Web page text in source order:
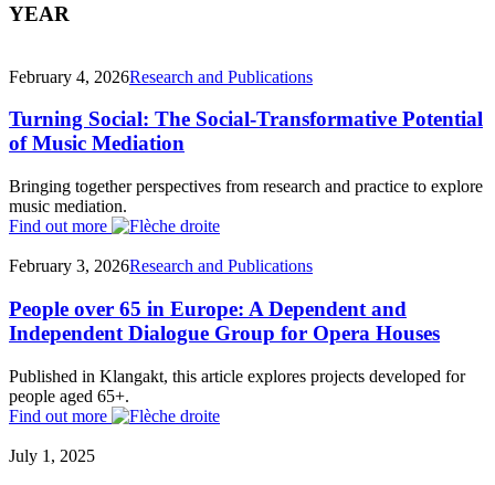
YEAR
February 4, 2026Research and Publications
Turning Social: The Social-Transformative Potential
of Music Mediation
Bringing together perspectives from research and practice to explore
music mediation.
Find out more
February 3, 2026Research and Publications
People over 65 in Europe: A Dependent and
Independent Dialogue Group for Opera Houses
Published in Klangakt, this article explores projects developed for
people aged 65+.
Find out more
July 1, 2025